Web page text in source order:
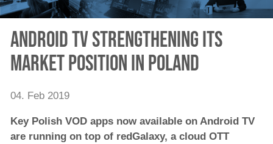
Services
Solutions
x-dream-Fabrik
Android TV strengthening its
market position in Poland
04. Feb 2019
Key Polish VOD apps now available on Android TV
are running on top of redGalaxy, a cloud OTT